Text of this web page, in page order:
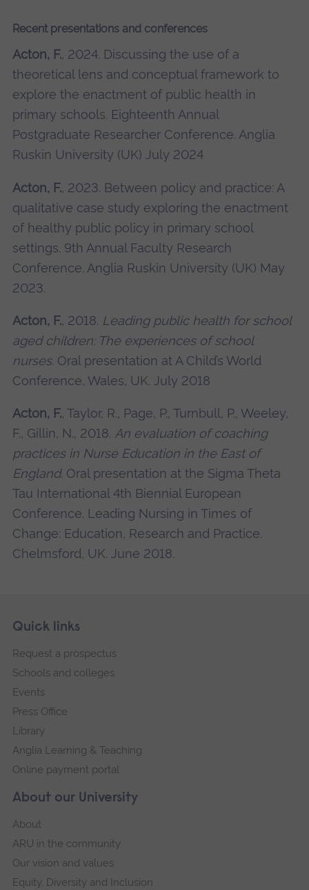
Recent presentations and conferences
Acton, F., 2024. Discussing the use of a
theoretical lens and conceptual framework to
explore the enactment of public health in
primary schools. Eighteenth Annual
Postgraduate Researcher Conference. Anglia
Ruskin University (UK) July 2024
Acton, F., 2023. Between policy and practice: A
qualitative case study exploring the enactment
of healthy public policy in primary school
settings. 9th Annual Faculty Research
Conference. Anglia Ruskin University (UK) May
2023.
Acton, F., 2018. Leading public health for school
aged children: The experiences of school
nurses. Oral presentation at A Child’s World
Conference, Wales, UK. July 2018
Acton, F., Taylor, R., Page, P., Turnbull, P., Weeley,
F., Gillin, N., 2018. An evaluation of coaching
practices in Nurse Education in the East of
England. Oral presentation at the Sigma Theta
Tau International 4th Biennial European
Conference. Leading Nursing in Times of
Change: Education, Research and Practice.
Chelmsford, UK. June 2018.
Footer
Skip
navigation
About our University
About
ARU in the community
Our vision and values
Equity, Diversity and Inclusion
Quick links
Request a prospectus
Schools and colleges
Events
Press Office
Library
Anglia Learning & Teaching
Online payment portal